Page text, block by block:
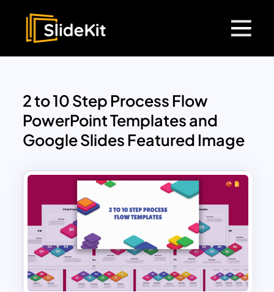
2 to 10 Step Process Flow
PowerPoint Templates and
Google Slides Featured Image